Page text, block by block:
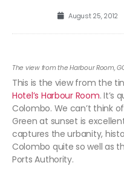
August 25, 2012
The view from the Harbour Room,
This is the view from the
Hotel’s Harbour Room. It’s
Colombo. We can’t think
Green at sunset is
captures the urbanity,
Colombo quite so well as
Ports Authority.